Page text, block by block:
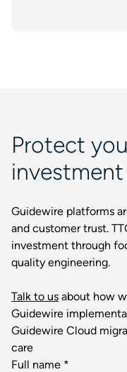
Protect
investment
Guidewire platforms
and customer trust.
investment through
quality engineering.
Talk to us about how
Guidewire
Guidewire Cloud
care
Full name *